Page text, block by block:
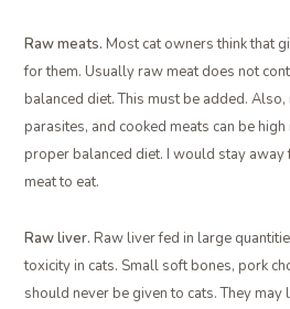
Raw meats. Most cat owners think that
for them. Usually raw meat does not
balanced diet. This must be added.
parasites, and cooked meats can be
proper balanced diet. I would stay
meat to eat.
Raw liver. Raw liver fed in large
toxicity in cats. Small soft bones, pork
should never be given to cats. They may